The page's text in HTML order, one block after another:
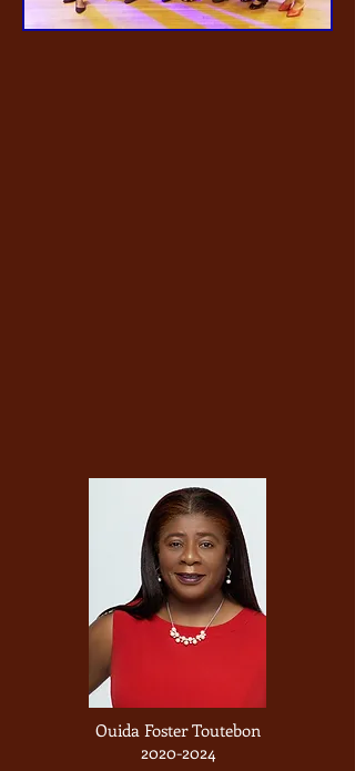
Ouida Foster Toutebon
2020-2024